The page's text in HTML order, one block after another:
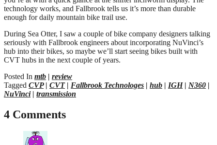
technology works, and Fallbrook tells us it’s more than durable
enough for daily mountain bike trail use.
During Sea Otter, I saw a couple of bike company designers talking
seriously with Fallbrook engineers about incorporating NuVinci’s
hub into their bikes, so maybe we’ll start seeing bikes built with
CVT hubs in the next couple of years.
Posted In mtb | review
Tagged CVP| CVT| Fallbrook Technologes | hub | IGH| N360 |
NuVinci| transmission
4 Comments